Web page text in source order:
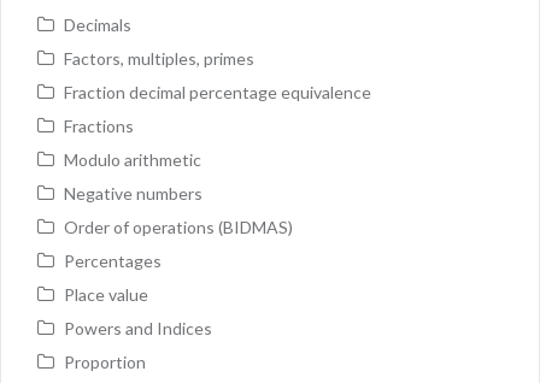
Decimals
Factors, multiples, primes
Fraction decimal percentage equivalence
Fractions
Modulo arithmetic
Negative numbers
Order of operations (BIDMAS)
Percentages
Place value
Powers and Indices
Proportion